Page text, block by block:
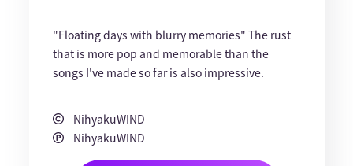
"Floating days with blurry memories" The rust
that is more pop and memorable than the
songs I've made so far is also impressive.
NihyakuWIND
NihyakuWIND